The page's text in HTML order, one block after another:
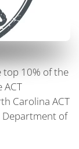
top 10% of the
ACT
Carolina ACT
Department of